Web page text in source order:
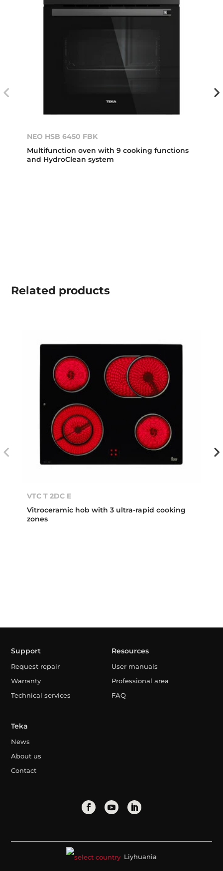
NEO HSB 6450 FBK
Multifunction oven with 9 cooking functions
and HydroClean system
Related products
VTC T 2DC E
Vitroceramic hob with 3 ultra-rapid cooking
zones
Support
Request repair
Warranty
Technical services
Resources
User manuals
Professional area
FAQ
Teka
News
About us
Contact
Liyhuania